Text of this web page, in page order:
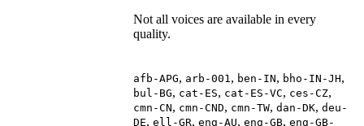
Not all voices are available in every
quality.
afb-APG, arb-001 , ben-IN, bho-IN-JH,
bul-BG, cat-ES, cat-ES-VC, ces-CZ,
cmn-CN, cmn-CND, cmn-TW, dan-DK, deu-
DE, ell-GR, eng-AU, eng-GB, eng-GB-